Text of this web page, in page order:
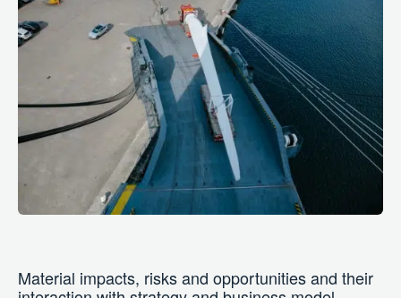
Material impacts, risks and opportunities and their